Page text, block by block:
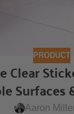
PRODUCT
Clear
Surfaces
Aaron